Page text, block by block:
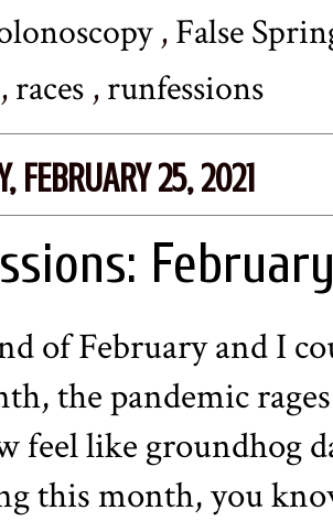
,False
,races ,runfessions
FEBRUARY 25, 2021
of February and I
the pandemic
feel like groundhog
this month, you